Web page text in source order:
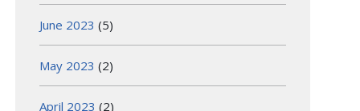
June 2023 (5)
May 2023 (2)
April 2023 (2)